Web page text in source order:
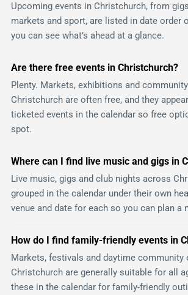
Upcoming events in Christchurch, from
markets and sport, are listed in date order
you can see what’s ahead at a glance.
Are there free events in Christchurch?
Plenty. Markets, exhibitions and
Christchurch are often free, and they
ticketed events in the calendar so free
spot.
Where can I find live music and gigs in
Live music, gigs and club nights across
grouped in the calendar under their own
venue and date for each so you can plan a
How do I find family-friendly events in
Markets, festivals and daytime community
Christchurch are generally suitable for all
these in the calendar for family-friendly